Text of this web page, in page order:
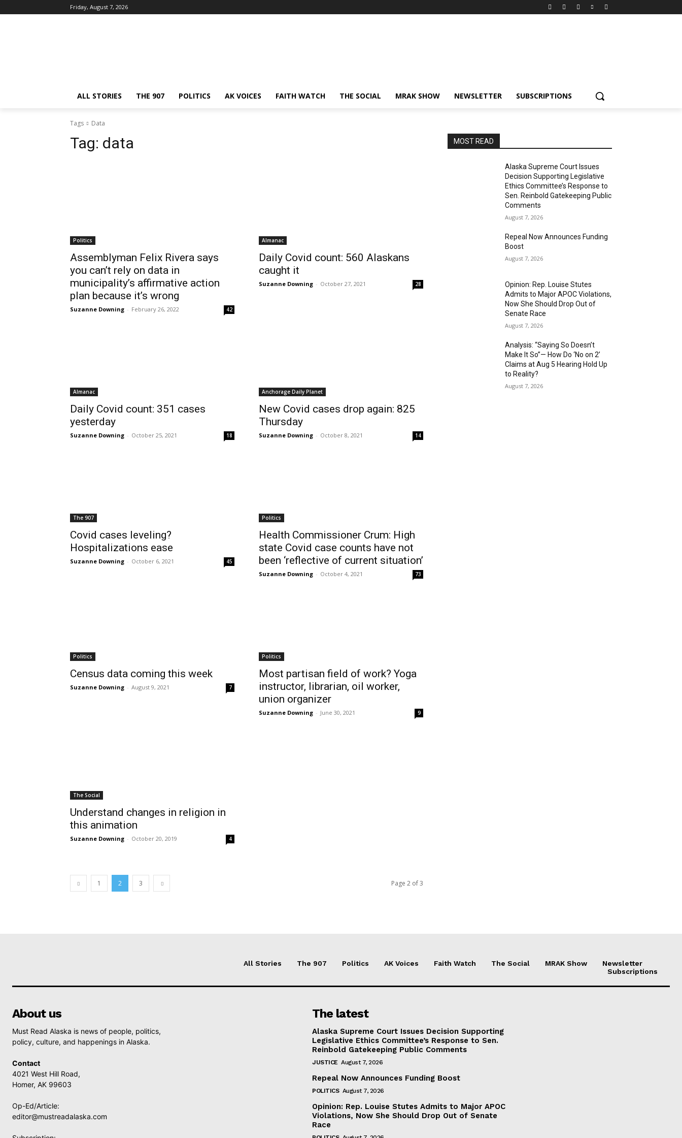
Friday, August 7, 2026
ALL STORIES THE 907 POLITICS AK VOICES FAITH WATCH THE SOCIAL MRAK SHOW NEWSLETTER SUBSCRIPTIONS
Tags Data
Tag: data
Politics
Assemblyman Felix Rivera says
you can’t rely on data in
municipality’s affirmative action
plan because it’s wrong
Suzanne Downing - February 26, 2022 42
Almanac
Daily Covid count: 560 Alaskans
caught it
Suzanne Downing - October 27, 2021 28
Almanac
Daily Covid count: 351 cases
yesterday
Suzanne Downing - October 25, 2021 18
Anchorage Daily Planet
New Covid cases drop again: 825
Thursday
Suzanne Downing - October 8, 2021 14
The 907
Covid cases leveling?
Hospitalizations ease
Suzanne Downing - October 6, 2021 45
Politics
Health Commissioner Crum: High
state Covid case counts have not
been ‘reflective of current situation’
Suzanne Downing - October 4, 2021 73
Politics
Census data coming this week
Suzanne Downing - August 9, 2021 7
Politics
Most partisan field of work? Yoga
instructor, librarian, oil worker,
union organizer
Suzanne Downing - June 30, 2021 9
The Social
Understand changes in religion in
this animation
Suzanne Downing - October 20, 2019 4
1 2 3 Page 2 of 3
MOST READ
Alaska Supreme Court Issues
Decision Supporting Legislative
Ethics Committee’s Response to
Sen. Reinbold Gatekeeping Public
Comments
August 7, 2026
Repeal Now Announces Funding
Boost
August 7, 2026
Opinion: Rep. Louise Stutes
Admits to Major APOC Violations,
Now She Should Drop Out of
Senate Race
August 7, 2026
Analysis: “Saying So Doesn’t
Make It So”— How Do ‘No on 2’
Claims at Aug 5 Hearing Hold Up
to Reality?
August 7, 2026
All Stories The 907 Politics AK Voices Faith Watch The Social MRAK Show
Newsletter
Subscriptions
About us
Must Read Alaska is news of people, politics,
policy, culture, and happenings in Alaska.
Contact
4021 West Hill Road,
Homer, AK 99603
Op-Ed/Article:
editor@mustreadalaska.com
The latest
Alaska Supreme Court Issues Decision Supporting
Legislative Ethics Committee’s Response to Sen.
Reinbold Gatekeeping Public Comments
JUSTICE August 7, 2026
Repeal Now Announces Funding Boost
POLITICS August 7, 2026
Opinion: Rep. Louise Stutes Admits to Major APOC
Violations, Now She Should Drop Out of Senate
Race